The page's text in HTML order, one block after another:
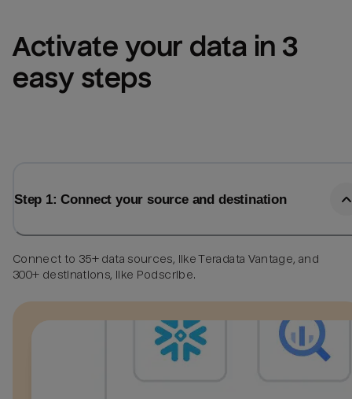
Activate your data in 3
easy steps
Step 1: Connect your source and destination
Connect to 35+ data sources, like Teradata Vantage, and
300+ destinations, like Podscribe.